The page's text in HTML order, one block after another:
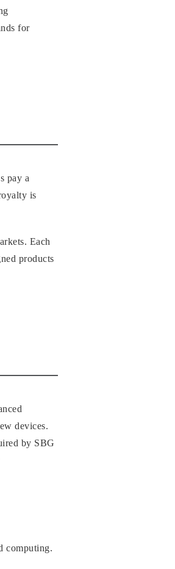
for
pay a
is
Each
products
devices.
by SBG
computing.